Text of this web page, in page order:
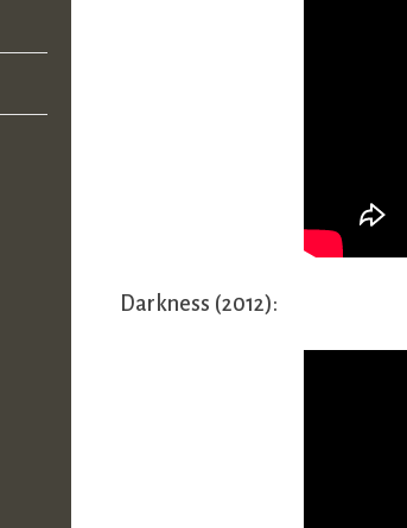
Darkness (2012):